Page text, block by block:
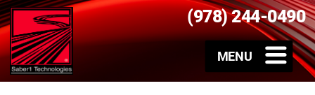
(978) 244-0490